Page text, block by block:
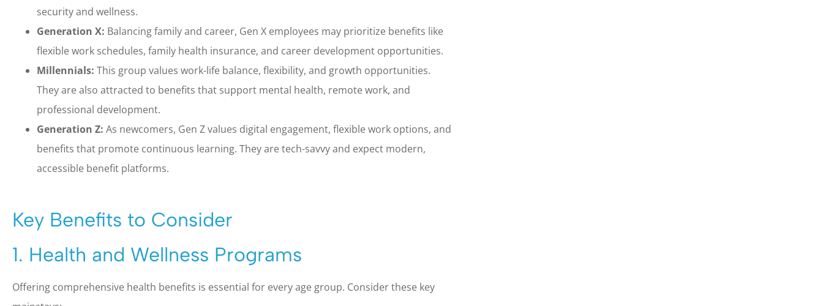
security and wellness.
Generation X: Balancing family and career, Gen X employees may prioritize benefits like
flexible work schedules, family health insurance, and career development opportunities.
Millennials: This group values work-life balance, flexibility, and growth opportunities.
They are also attracted to benefits that support mental health, remote work, and
professional development.
Generation Z: As newcomers, Gen Z values digital engagement, flexible work options, and
benefits that promote continuous learning. They are tech-savvy and expect modern,
accessible benefit platforms.
Key Benefits to Consider
1. Health and Wellness Programs
Offering comprehensive health benefits is essential for every age group. Consider these key